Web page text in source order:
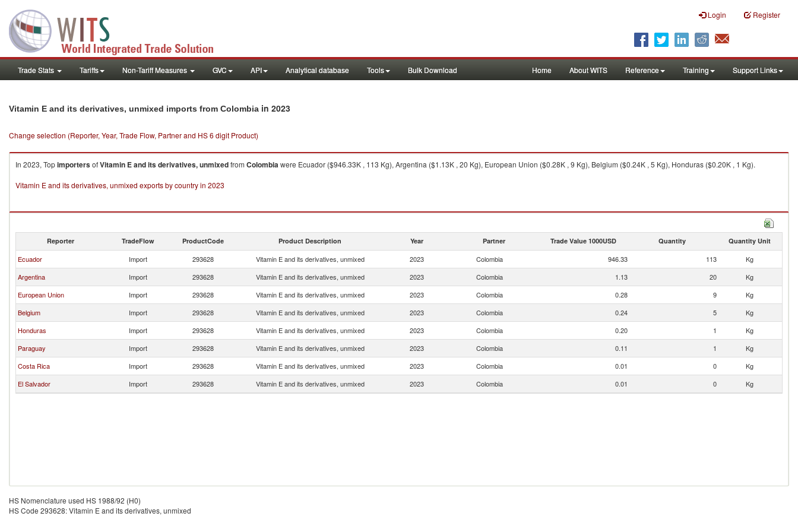
Login Register
Trade Stats Tariffs Non-Tariff Measures GVC API Analytical database Tools Bulk Download Home About WITS Reference Training Support Links
Vitamin E and its derivatives, unmixed imports from Colombia in 2023
Change selection (Reporter, Year, Trade Flow, Partner and HS 6 digit Product)
In 2023, TopimportersofVitamin E and its derivatives, unmixedfrom Colombiawere Ecuador ($946.33K , 113 Kg), Argentina ($1.13K , 20 Kg), European Union ($0.28K , 9 Kg), Belgium ($0.24K , 5 Kg), Honduras ($0.20K , 1 Kg).
Vitamin E and its derivatives, unmixed exports by country in 2023
Reporter TradeFlow ProductCode Product Description Year Partner Trade Value 1000USD Quantity Quantity Unit
Ecuador Import 293628 Vitamin E and its derivatives, unmixed 2023 Colombia 946.33 113
Kg
Argentina
Import 293628 Vitamin E and its derivatives, unmixed 2023 Colombia 1.13 20
Kg
European Union
Import 293628 Vitamin E and its derivatives, unmixed 2023 Colombia 0.28 9
Kg
Belgium
Import 293628 Vitamin E and its derivatives, unmixed 2023 Colombia 0.24 5
Kg
Honduras
Import 293628 Vitamin E and its derivatives, unmixed 2023 Colombia 0.20 1
Kg
Paraguay
Import 293628 Vitamin E and its derivatives, unmixed 2023 Colombia 0.11 1
Kg
Costa Rica
Import 293628 Vitamin E and its derivatives, unmixed 2023 Colombia 0.01 0
Kg
El Salvador
Import 293628 Vitamin E and its derivatives, unmixed 2023 Colombia 0.01 0 Kg
HS Nomenclature used HS 1988/92 (H0)
HS Code 293628: Vitamin E and its derivatives, unmixed